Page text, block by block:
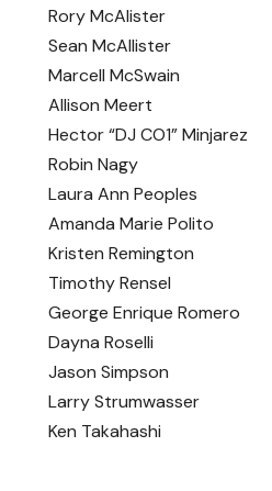
Rory McAlister
Sean McAllister
Marcell McSwain
Allison Meert
Hector “DJ CO1” Minjarez
Robin Nagy
Laura Ann Peoples
Amanda Marie Polito
Kristen Remington
Timothy Rensel
George Enrique Romero
Dayna Roselli
Jason Simpson
Larry Strumwasser
Ken Takahashi